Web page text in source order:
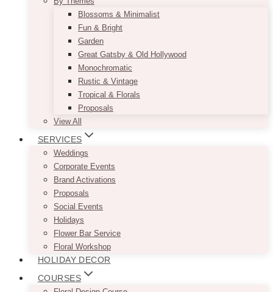
Blossoms & Minimalist
Fun & Bright
Garden
Great Gatsby & Old Hollywood
Monochromatic
Rustic & Vintage
Tropical & Florals
Proposals
View All
SERVICES
Weddings
Corporate Events
Brand Activations
Proposals
Social Events
Holidays
Flower Bar Service
Floral Workshop
HOLIDAY DECOR
COURSES